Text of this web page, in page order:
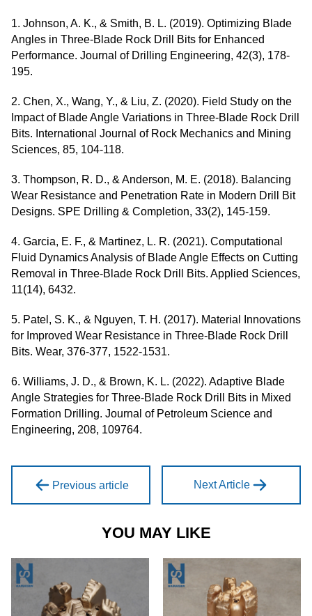
1. Johnson, A. K., & Smith, B. L. (2019). Optimizing Blade
Angles in Three-Blade Rock Drill Bits for Enhanced
Performance. Journal of Drilling Engineering, 42(3), 178-
195.
2. Chen, X., Wang, Y., & Liu, Z. (2020). Field Study on the
Impact of Blade Angle Variations in Three-Blade Rock Drill
Bits. International Journal of Rock Mechanics and Mining
Sciences, 85, 104-118.
3. Thompson, R. D., & Anderson, M. E. (2018). Balancing
Wear Resistance and Penetration Rate in Modern Drill Bit
Designs. SPE Drilling & Completion, 33(2), 145-159.
4. Garcia, E. F., & Martinez, L. R. (2021). Computational
Fluid Dynamics Analysis of Blade Angle Effects on Cutting
Removal in Three-Blade Rock Drill Bits. Applied Sciences,
11(14), 6432.
5. Patel, S. K., & Nguyen, T. H. (2017). Material Innovations
for Improved Wear Resistance in Three-Blade Rock Drill
Bits. Wear, 376-377, 1522-1531.
6. Williams, J. D., & Brown, K. L. (2022). Adaptive Blade
Angle Strategies for Three-Blade Rock Drill Bits in Mixed
Formation Drilling. Journal of Petroleum Science and
Engineering, 208, 109764.
Previous article Next Article
YOU MAY LIKE